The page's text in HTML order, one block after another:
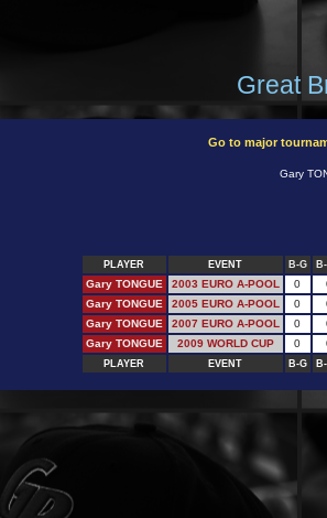
Great
Go to major
Gary
PLAYER EVENT B-G
Gary TONGUE 2003 EURO A-POOL 0
Gary TONGUE
2005 EURO A-POOL 0
Gary TONGUE
2007 EURO A-POOL 0
Gary TONGUE
2009 WORLD CUP 0
PLAYER EVENT B-G